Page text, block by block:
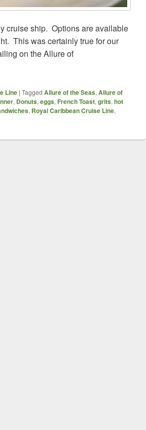
cruise ship. Options are available
This was certainly true for our
on the Allure of
Line, Allure of the Seas – Free Eats!!
Line | Tagged Allure of the Seas, Allure of
, Donuts, eggs, French Toast, grits, hot
, Royal Caribbean Cruise Line,